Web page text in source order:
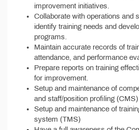
improvement initiatives.
Collaborate with operations and
identify training needs and
programs.
Maintain accurate records of
attendance, and performance
Prepare reports on training
for improvement.
Setup and maintenance of
and staff/position profiling (CMS)
Setup and maintenance of
system (TMS)